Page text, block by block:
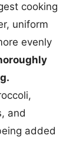
cooking
uniform
evenly
and
added